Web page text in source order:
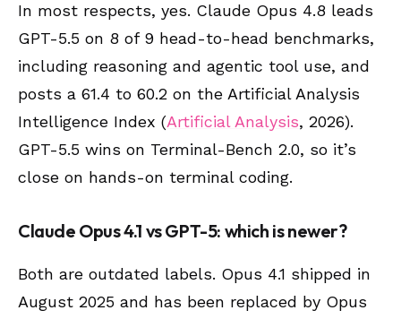
In most respects, yes. Claude Opus 4.8 leads
GPT-5.5 on 8 of 9 head-to-head benchmarks,
including reasoning and agentic tool use, and
posts a 61.4 to 60.2 on the Artificial Analysis
Intelligence Index (Artificial Analysis, 2026).
GPT-5.5 wins on Terminal-Bench 2.0, so it’s
close on hands-on terminal coding.
Claude Opus 4.1 vs GPT-5: which is newer?
Both are outdated labels. Opus 4.1 shipped in
August 2025 and has been replaced by Opus